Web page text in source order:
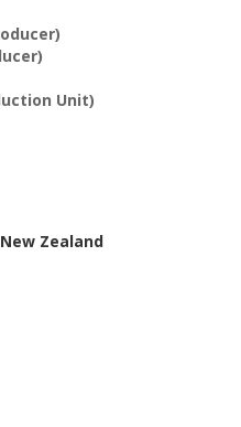
Unit)
Zealand